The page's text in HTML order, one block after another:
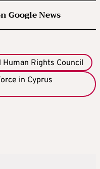
Google News
Human Rights Council
in Cyprus